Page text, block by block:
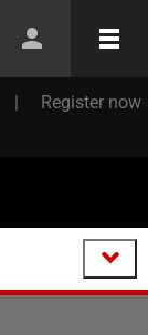
| Register now